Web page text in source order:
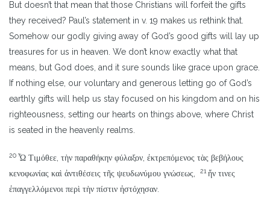
But doesn’t that mean that those Christians will forfeit the gifts
they received? Paul’s statement in v. 19 makes us rethink that.
Somehow our godly giving away of God’s good gifts will lay up
treasures for us in heaven. We don’t know exactly what that
means, but God does, and it sure sounds like grace upon grace.
If nothing else, our voluntary and generous letting go of God’s
earthly gifts will help us stay focused on his kingdom and on his
righteousness, setting our hearts on things above, where Christ
is seated in the heavenly realms.
20 Ὦ Τιμόθεε, τὴν παραθήκην φύλαξον, ἐκτρεπόμενος τὰς βεβήλους
κενοφωνίας καὶ ἀντιθέσεις τῆς ψευδωνύμου γνώσεως,
21 ἥν τινες
ἐπαγγελλόμενοι περὶ τὴν πίστιν ἠστόχησαν.